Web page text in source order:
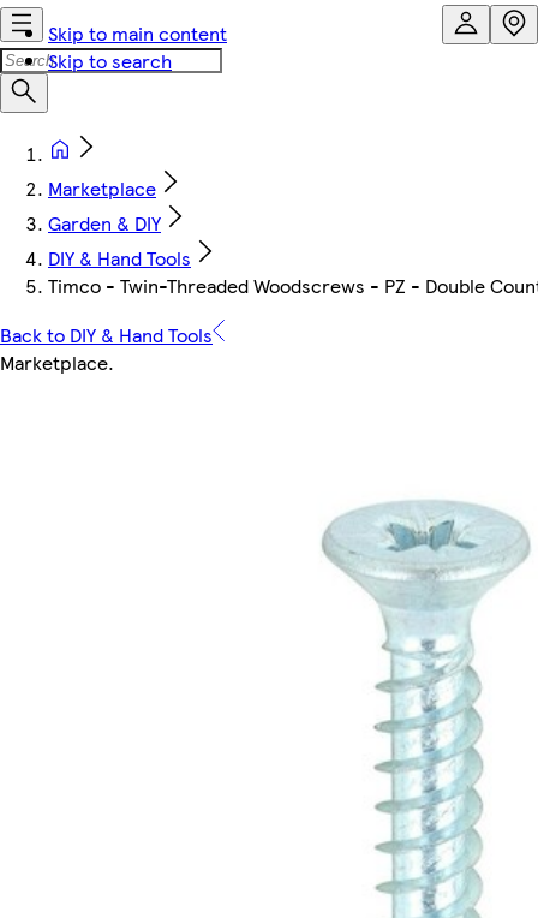
Skip to main content
Skip to search
Marketplace
Garden & DIY
DIY & Hand Tools
Timco - Twin-Threaded Woodscrews - PZ - Double
Back to DIY & Hand Tools
Marketplace.